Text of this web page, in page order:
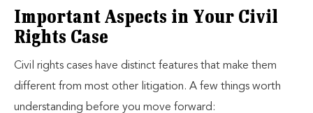
Important Aspects in Your Civil
Rights Case
Civil rights cases have distinct features that make them
different from most other litigation. A few things worth
understanding before you move forward: